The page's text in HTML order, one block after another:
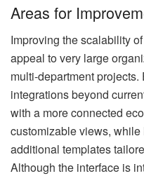
Areas for
Improving the scalability
appeal to very large
multi-department
integrations beyond
with a more connected
customizable views,
additional templates
Although the interface is